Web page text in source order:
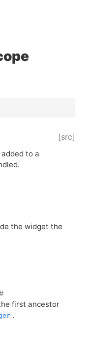
[src]
added to a
the widget the
first ancestor
.